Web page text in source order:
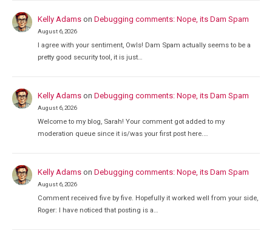
Kelly Adams onDebugging comments: Nope, its Dam Spam
August 6, 2026
I agree with your sentiment, Owls! Dam Spam actually seems to be a
pretty good security tool, it is just…
Kelly Adams onDebugging comments: Nope, its Dam Spam
August 6, 2026
Welcome to my blog, Sarah! Your comment got added to my
moderation queue since it is/was your first post here.…
Kelly Adams onDebugging comments: Nope, its Dam Spam
August 6, 2026
Comment received five by five. Hopefully it worked well from your side,
Roger: I have noticed that posting is a…